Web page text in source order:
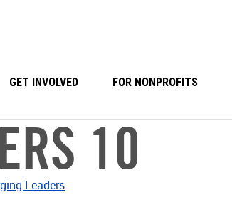
GET INVOLVED FOR NONPROFITS
10
Leaders